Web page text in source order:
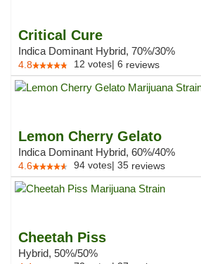
Critical Cure
Indica Dominant Hybrid, 70%/30%
4.8 12 votes| 6 reviews
Lemon Cherry Gelato
Indica Dominant Hybrid, 60%/40%
4.6 94 votes| 35 reviews
Cheetah Piss
Hybrid, 50%/50%